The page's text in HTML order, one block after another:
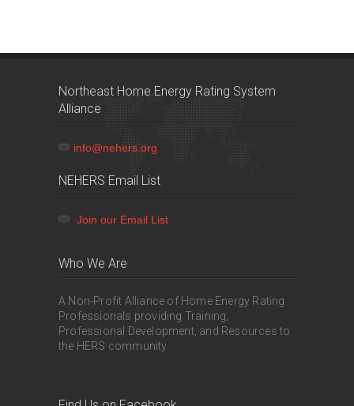
Northeast Home Energy Rating System
Alliance
info@nehers.org
NEHERS Email List
Join our Email List
Who We Are
A Non-Profit Alliance of Home Energy Rating
Professionals providing Training,
Professional Development, and Resources to
the HERS community.